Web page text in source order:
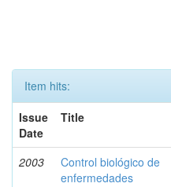
Item hits:
Issue
Date
Title
2003
Control biológico de
enfermedades